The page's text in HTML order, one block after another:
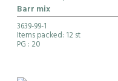
Barr mix
3639-99-1
Items packed: 12 st
PG : 20